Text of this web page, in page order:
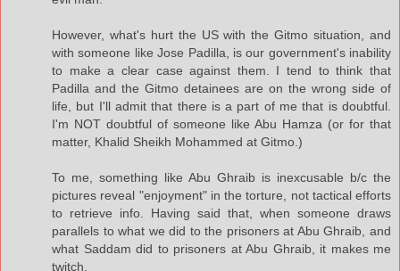
However, what's hurt the US with the Gitmo situation, and
with someone like Jose Padilla, is our government's inability
to make a clear case against them. I tend to think that
Padilla and the Gitmo detainees are on the wrong side of
life, but I'll admit that there is a part of me that is doubtful.
I'm NOT doubtful of someone like Abu Hamza (or for that
matter, Khalid Sheikh Mohammed at Gitmo.)
To me, something like Abu Ghraib is inexcusable b/c the
pictures reveal "enjoyment" in the torture, not tactical efforts
to retrieve info. Having said that, when someone draws
parallels to what we did to the prisoners at Abu Ghraib, and
what Saddam did to prisoners at Abu Ghraib, it makes me
twitch.